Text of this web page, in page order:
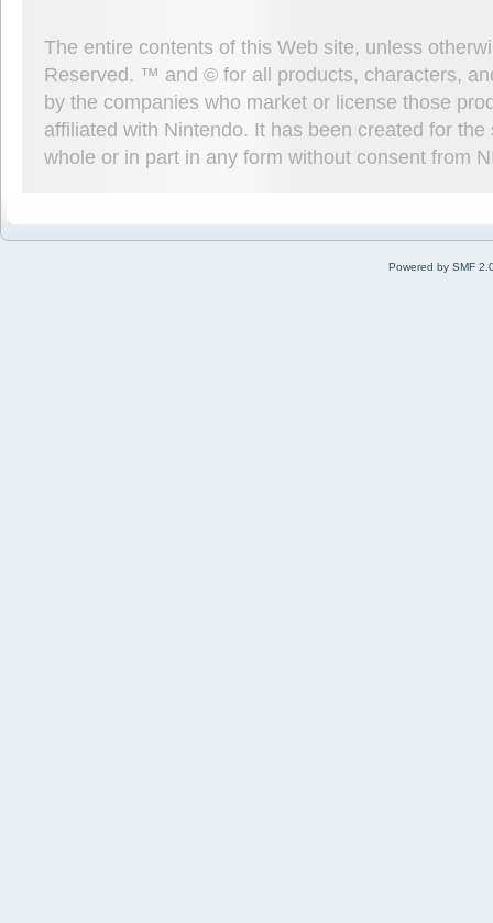
The entire contents of this Web site, unless
Reserved. ™ and © for all products, characters,
by the companies who market or license those
affiliated with Nintendo. It has been created for
whole or in part in any form without consent from
Powered by SMF